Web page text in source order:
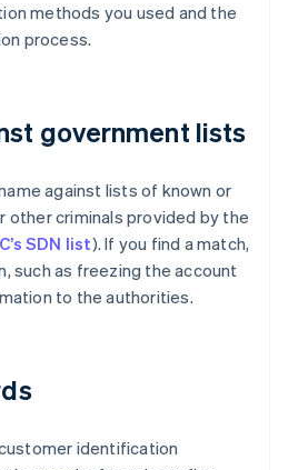
methods you used and the
process.
government lists
against lists of known or
criminals provided by the
SDN list). If you find a match,
such as freezing the account
to the authorities.
identification